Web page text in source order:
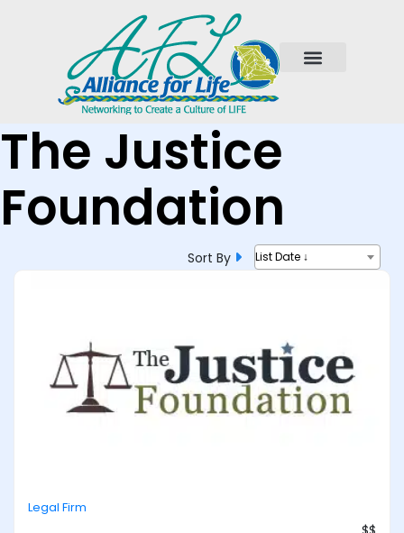
The Justice
Foundation
Sort By List Date ↓
Legal Firm